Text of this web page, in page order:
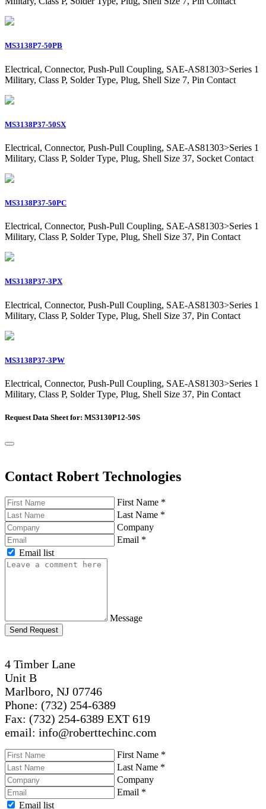
MS3138P7-50PB
Electrical, Connector, Push-Pull Coupling, SAE-AS81303>Series 1
Military, Class P, Solder Type, Plug, Shell Size 7, Pin Contact
MS3138P37-50SX
Electrical, Connector, Push-Pull Coupling, SAE-AS81303>Series 1
Military, Class P, Solder Type, Plug, Shell Size 37, Socket Contact
MS3138P37-50PC
Electrical, Connector, Push-Pull Coupling, SAE-AS81303>Series 1
Military, Class P, Solder Type, Plug, Shell Size 37, Pin Contact
MS3138P37-3PX
Electrical, Connector, Push-Pull Coupling, SAE-AS81303>Series 1
Military, Class P, Solder Type, Plug, Shell Size 37, Pin Contact
MS3138P37-3PW
Electrical, Connector, Push-Pull Coupling, SAE-AS81303>Series 1
Military, Class P, Solder Type, Plug, Shell Size 37, Pin Contact
Request Data Sheet for: MS3130P12-50S
Contact Robert Technologies
First Name *
Last Name *
Company
Email *
Email list
Message
Send Request
4 Timber Lane
Unit B
Marlboro, NJ 07746
Phone: (732) 254-6389
Fax: (732) 254-6389 EXT 619
email: info@roberttechinc.com
First Name *
Last Name *
Company
Email *
Email list